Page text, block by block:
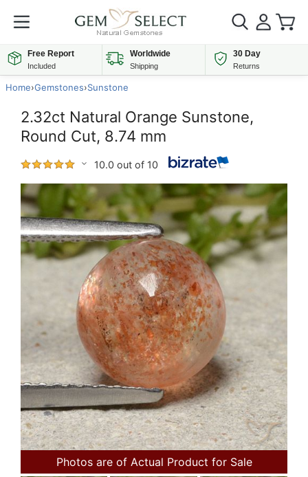
Free Report
Included
Worldwide
Shipping
30 Day
Returns
Home›Gemstones›Sunstone
2.32ct Natural Orange Sunstone,
Round Cut, 8.74 mm
10.0 out of 10
Photos are of Actual Product for Sale